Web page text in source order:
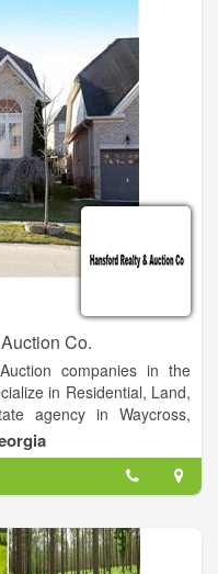
Disposal System, a
for reporting and
property within the
donees.
Co.
companies in the
in Residential, Land,
agency in Waycross,
and Real Estate. Terry
representing both